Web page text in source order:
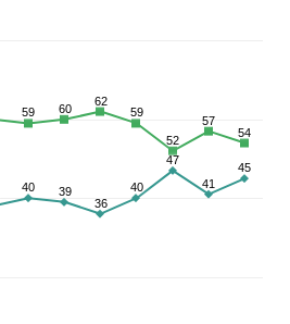
40
39
36
40
47
41
45
59 60
62
59
52
57
54